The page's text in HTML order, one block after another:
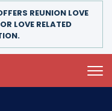
REUNION LOVE
LOVE RELATED